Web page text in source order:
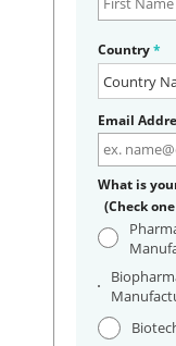
Country*
Email
What is
(Check